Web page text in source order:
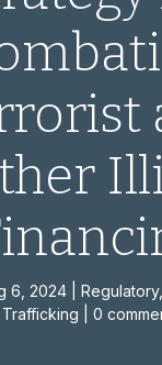
6, 2024 Regulatory,
Trafficking
0